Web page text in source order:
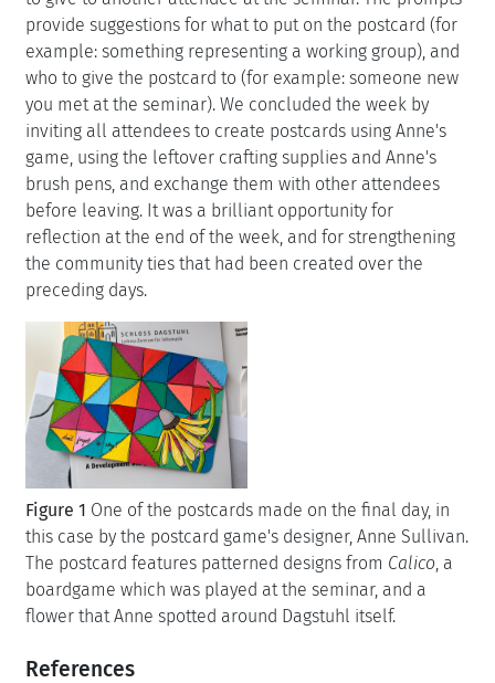
provide suggestions for what to put on the postcard (for
example: something representing a working group), and
who to give the postcard to (for example: someone new
you met at the seminar). We concluded the week by
inviting all attendees to create postcards using Anne's
game, using the leftover crafting supplies and Anne's
brush pens, and exchange them with other attendees
before leaving. It was a brilliant opportunity for
reflection at the end of the week, and for strengthening
the community ties that had been created over the
preceding days.
Figure 1 One of the postcards made on the final day, in
this case by the postcard game's designer, Anne Sullivan.
The postcard features patterned designs from Calico, a
boardgame which was played at the seminar, and a
flower that Anne spotted around Dagstuhl itself.
References